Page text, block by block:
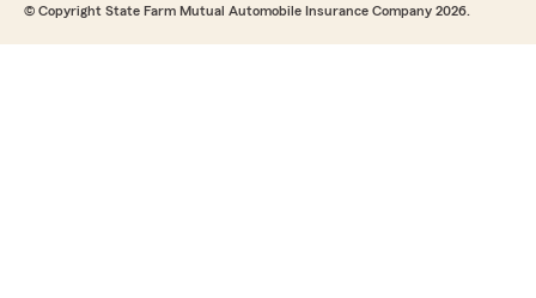
© Copyright State Farm Mutual Automobile Insurance Company 2026.